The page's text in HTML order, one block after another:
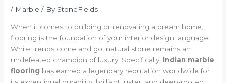
/ Marble / By StoneFields
When it comes to building or renovating a dream home,
flooring is the foundation of your interior design language.
While trends come and go, natural stone remains an
undefeated champion of luxury. Specifically, Indian marble
flooring has earned a legendary reputation worldwide for